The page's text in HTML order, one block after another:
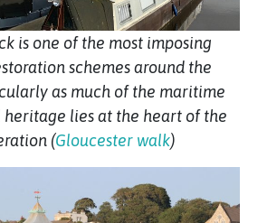
is one of the most imposing
schemes around the
as much of the maritime
lies at the heart of the
(Gloucester walk)